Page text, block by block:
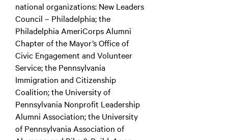
national organizations: New Leaders
Council – Philadelphia; the
Philadelphia AmeriCorps Alumni
Chapter of the Mayor’s Office of
Civic Engagement and Volunteer
Service; the Pennsylvania
Immigration and Citizenship
Coalition; the University of
Pennsylvania Nonprofit Leadership
Alumni Association; the University
of Pennsylvania Association of